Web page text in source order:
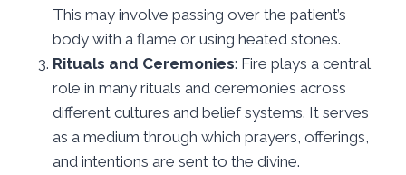
This may involve passing over the patient’s
body with a flame or using heated stones.
Rituals and Ceremonies: Fire plays a central
role in many rituals and ceremonies across
different cultures and belief systems. It serves
as a medium through which prayers, offerings,
and intentions are sent to the divine.